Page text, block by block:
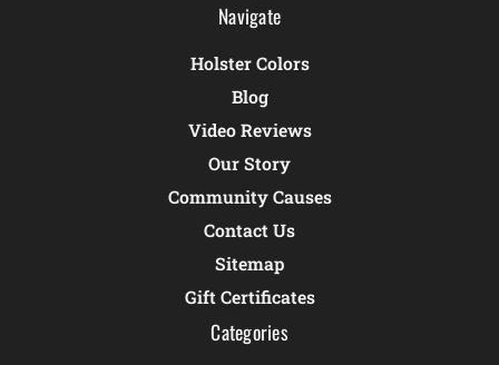
Navigate
Holster Colors
Blog
Video Reviews
Our Story
Community Causes
Contact Us
Sitemap
Gift Certificates
Categories